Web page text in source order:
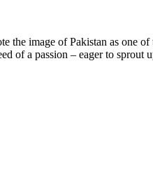
image of Pakistan as one
of a passion – eager to